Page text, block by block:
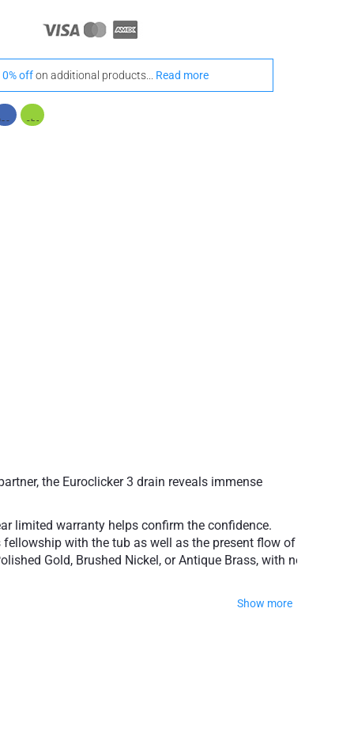
offon additional products... Read more
the Euroclicker 3 drain reveals immense
limited warranty helps confirm the confidence.
with the tub as well as the present flow of
Gold, Brushed Nickel, or Antique Brass, with no
Show more